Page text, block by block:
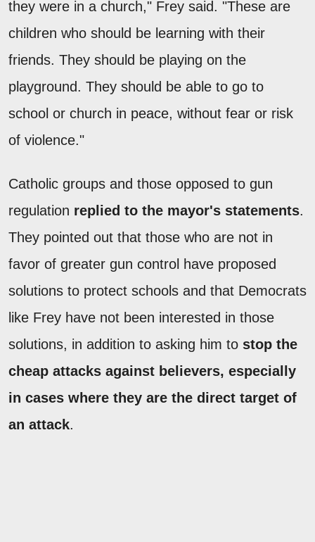
they were in a church," Frey said. "These are
children who should be learning with their
friends. They should be playing on the
playground. They should be able to go to
school or church in peace, without fear or risk
of violence."
Catholic groups and those opposed to gun
regulation replied to the mayor's statements.
They pointed out that those who are not in
favor of greater gun control have proposed
solutions to protect schools and that Democrats
like Frey have not been interested in those
solutions, in addition to asking him to stop the
cheap attacks against believers, especially
in cases where they are the direct target of
an attack.